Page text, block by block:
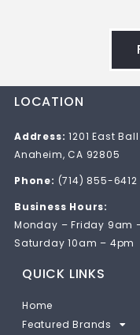
LOCATION
Address: 1201 East
Anaheim, CA 92805
Phone: (714) 855-6412
Business Hours:
Monday – Friday 9am
Saturday 10am – 4pm
QUICK LINKS
Home
Featured Brands